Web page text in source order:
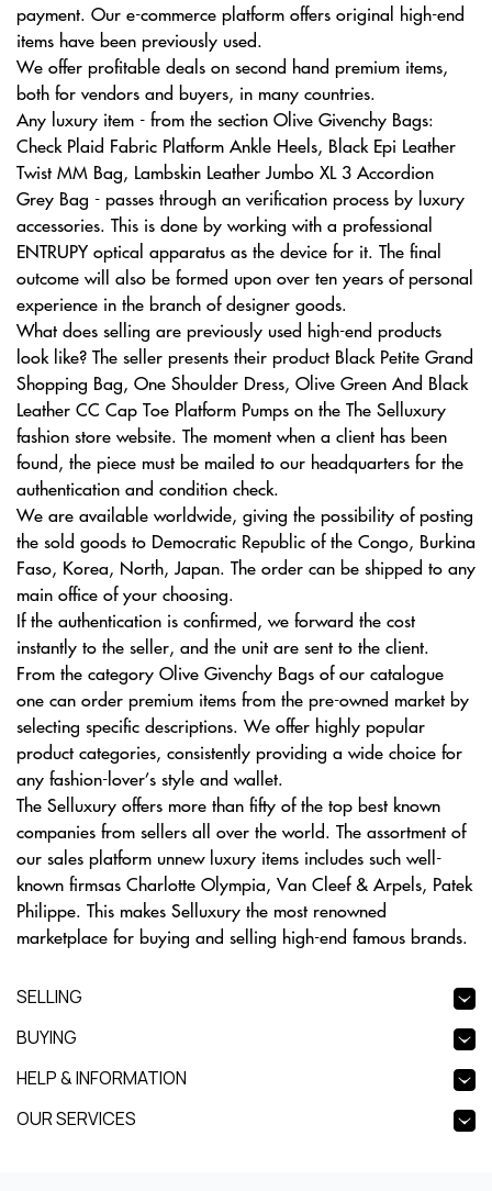
payment. Our e-commerce platform offers original high-end
items have been previously used.
We offer profitable deals on second hand premium items,
both for vendors and buyers, in many countries.
Any luxury item - from the section Olive Givenchy Bags:
Check Plaid Fabric Platform Ankle Heels, Black Epi Leather
Twist MM Bag, Lambskin Leather Jumbo XL 3 Accordion
Grey Bag - passes through an verification process by luxury
accessories. This is done by working with a professional
ENTRUPY optical apparatus as the device for it. The final
outcome will also be formed upon over ten years of personal
experience in the branch of designer goods.
What does selling are previously used high-end products
look like? The seller presents their product Black Petite Grand
Shopping Bag, One Shoulder Dress, Olive Green And Black
Leather CC Cap Toe Platform Pumps on the The Selluxury
fashion store website. The moment when a client has been
found, the piece must be mailed to our headquarters for the
authentication and condition check.
We are available worldwide, giving the possibility of posting
the sold goods to Democratic Republic of the Congo, Burkina
Faso, Korea, North, Japan. The order can be shipped to any
main office of your choosing.
If the authentication is confirmed, we forward the cost
instantly to the seller, and the unit are sent to the client.
From the category Olive Givenchy Bags of our catalogue
one can order premium items from the pre-owned market by
selecting specific descriptions. We offer highly popular
product categories, consistently providing a wide choice for
any fashion-lover’s style and wallet.
The Selluxury offers more than fifty of the top best known
companies from sellers all over the world. The assortment of
our sales platform unnew luxury items includes such well-
known firmsas Charlotte Olympia, Van Cleef & Arpels, Patek
Philippe. This makes Selluxury the most renowned
marketplace for buying and selling high-end famous brands.
SELLING
BUYING
HELP & INFORMATION
OUR SERVICES